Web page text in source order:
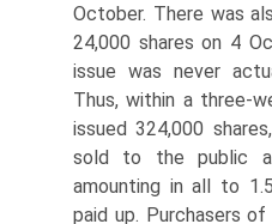
October. There was
24,000 shares on 4
issue was never
Thus, within a three-
issued 324,000
sold to the public
amounting in all to
paid up. Purchasers